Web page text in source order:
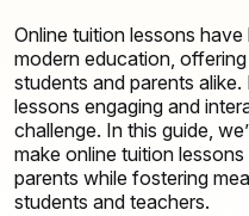
Online tuition lessons
modern education,
students and parents
lessons engaging and
challenge. In this guide,
make online tuition
parents while fostering
students and teachers.